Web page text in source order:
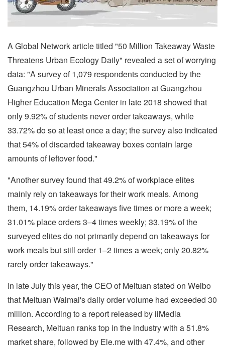
A Global Network article titled "50 Million Takeaway Waste
Threatens Urban Ecology Daily" revealed a set of worrying
data: "A survey of 1,079 respondents conducted by the
Guangzhou Urban Minerals Association at Guangzhou
Higher Education Mega Center in late 2018 showed that
only 9.92% of students never order takeaways, while
33.72% do so at least once a day; the survey also indicated
that 54% of discarded takeaway boxes contain large
amounts of leftover food."
"Another survey found that 49.2% of workplace elites
mainly rely on takeaways for their work meals. Among
them, 14.19% order takeaways five times or more a week;
31.01% place orders 3–4 times weekly; 33.19% of the
surveyed elites do not primarily depend on takeaways for
work meals but still order 1–2 times a week; only 20.82%
rarely order takeaways."
In late July this year, the CEO of Meituan stated on Weibo
that Meituan Waimai's daily order volume had exceeded 30
million. According to a report released by iiMedia
Research, Meituan ranks top in the industry with a 51.8%
market share, followed by Ele.me with 47.4%, and other